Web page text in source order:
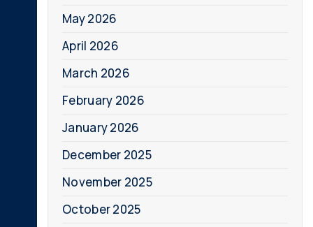
May 2026
April 2026
March 2026
February 2026
January 2026
December 2025
November 2025
October 2025